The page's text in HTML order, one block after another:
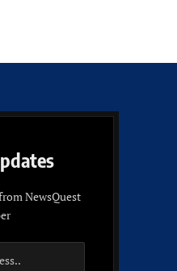
NewsQuest